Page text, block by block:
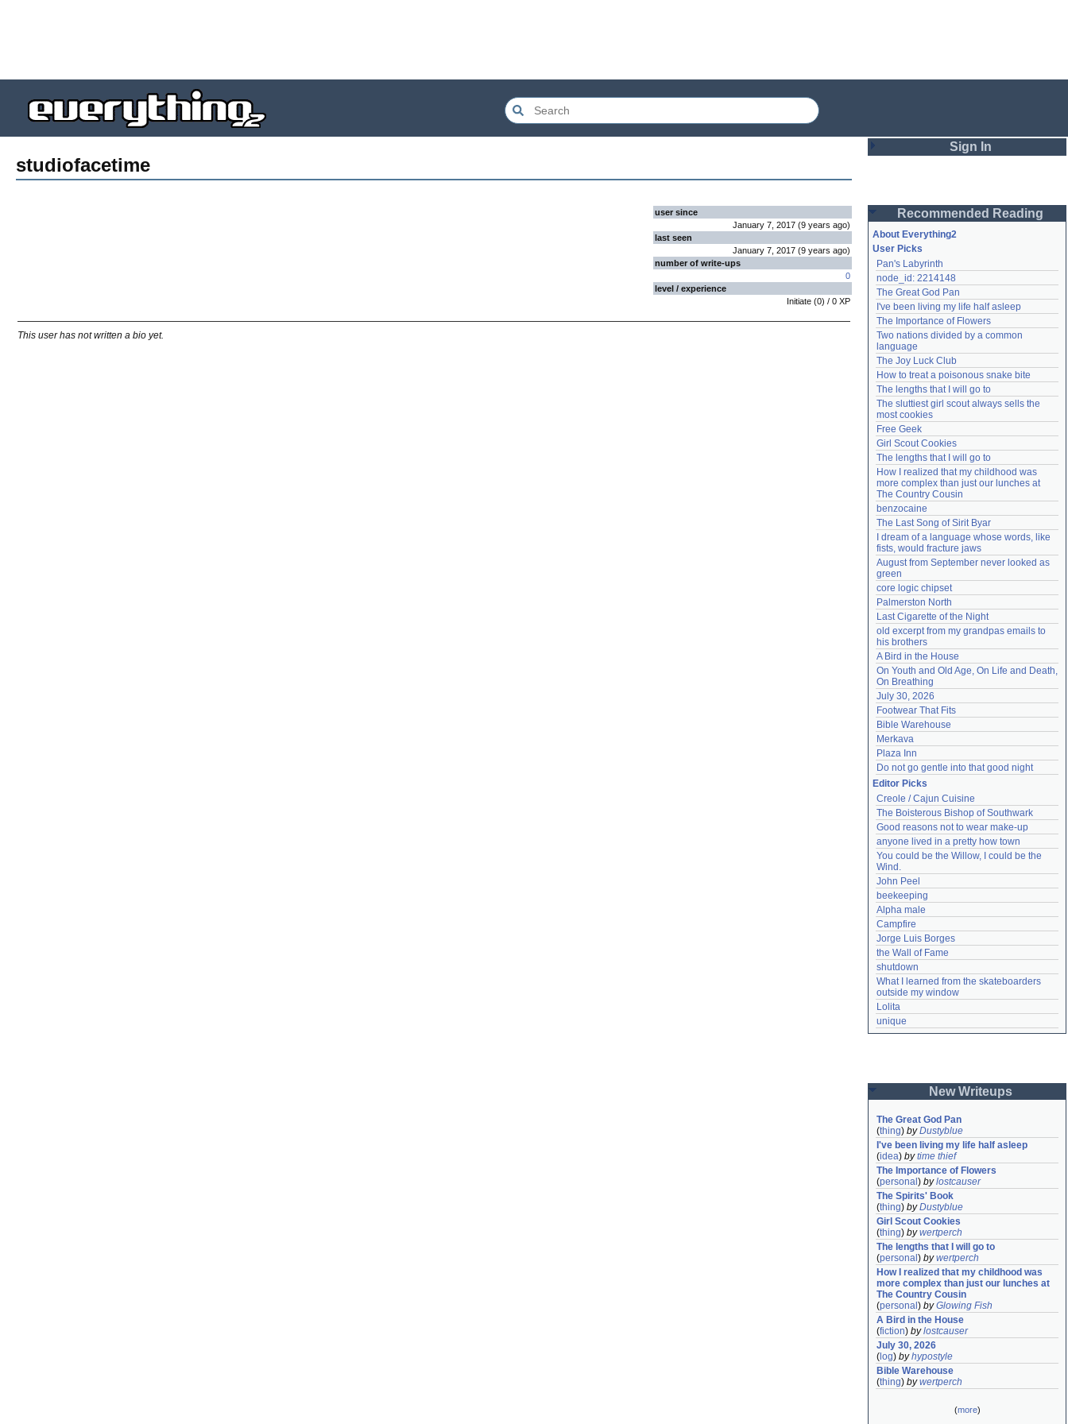
studiofacetime
user since
January 7, 2017 (9 years ago)
last seen
January 7, 2017 (9 years ago)
number of write-ups
0
level / experience
Initiate (0) / 0 XP
This user has not written a bio yet.
Sign In
Password
Remember me
Login
Lost password?
Create an account
Need help?accounthelp@everything2.com
Recommended Reading
About Everything2
User Picks
Pan's Labyrinth
node_id: 2214148
The Great God Pan
I've been living my life half asleep
The Importance of Flowers
Two nations divided by a common
language
The Joy Luck Club
How to treat a poisonous snake bite
The lengths that I will go to
The sluttiest girl scout always sells the
most cookies
Free Geek
Girl Scout Cookies
The lengths that I will go to
How I realized that my childhood was
more complex than just our lunches at
The Country Cousin
benzocaine
The Last Song of Sirit Byar
I dream of a language whose words, like
fists, would fracture jaws
August from September never looked as
green
core logic chipset
Palmerston North
Last Cigarette of the Night
old excerpt from my grandpas emails to
his brothers
A Bird in the House
On Youth and Old Age, On Life and Death,
On Breathing
July 30, 2026
Footwear That Fits
Bible Warehouse
Merkava
Plaza Inn
Do not go gentle into that good night
Editor Picks
Creole / Cajun Cuisine
The Boisterous Bishop of Southwark
Good reasons not to wear make-up
anyone lived in a pretty how town
You could be the Willow, I could be the
Wind.
John Peel
beekeeping
Alpha male
Campfire
Jorge Luis Borges
the Wall of Fame
shutdown
What I learned from the skateboarders
outside my window
Lolita
unique
New Writeups
The Great God Pan
(thing) byDustyblue
I've been living my life half asleep
(idea) bytime thief
The Importance of Flowers
(personal ) bylostcauser
The Spirits' Book
(thing) byDustyblue
Girl Scout Cookies
(thing) bywertperch
The lengths that I will go to
(personal ) bywertperch
How I realized that my childhood was
more complex than just our lunches at
The Country Cousin
(personal ) byGlowing Fish
A Bird in the House
(fiction) bylostcauser
July 30, 2026
( log) byhypostyle
Bible Warehouse
(thing) bywertperch
(more)